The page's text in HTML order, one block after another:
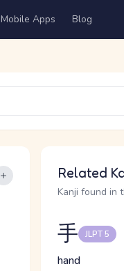
Mobile Apps Blog
Related
Kanji found in
手 JLPT 5
hand